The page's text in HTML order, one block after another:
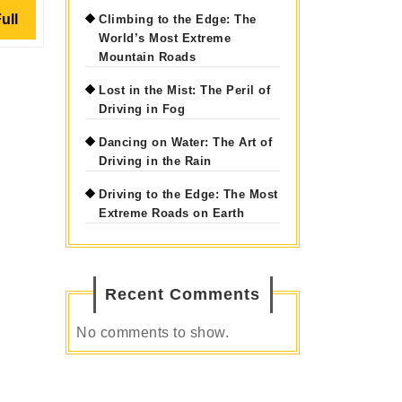
Read
Full
Climbing to the Edge: The
World’s Most Extreme
Mountain Roads
Lost in the Mist: The Peril of
Driving in Fog
Dancing on Water: The Art of
Driving in the Rain
Driving to the Edge: The Most
Extreme Roads on Earth
Recent Comments
No comments to show.